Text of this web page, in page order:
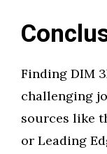
Finding DIM
challenging
sources like
or Leading